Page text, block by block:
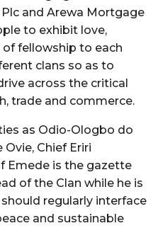
and Arewa Mortgage
to exhibit love,
fellowship to each
clans so as to
across the critical
trade and commerce.
as Odio-Ologbo do
Chief Eriri
Emede is the gazette
of the Clan while he is
regularly interface
and sustainable